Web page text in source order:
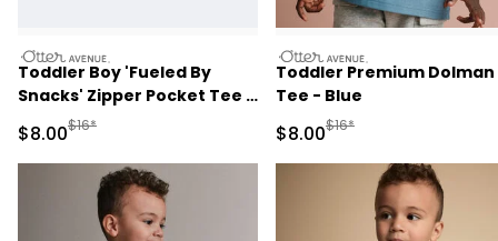
otteravenue
Toddler Boy 'Fueled By
Snacks' Zipper Pocket Tee -
Cream
Sale Price
$8.00Manufactured Suggested Retail Price
$16*
otteravenue
Toddler Premium Dolman
Tee - Blue
Sale Price
$8.00Manufactured
$16*